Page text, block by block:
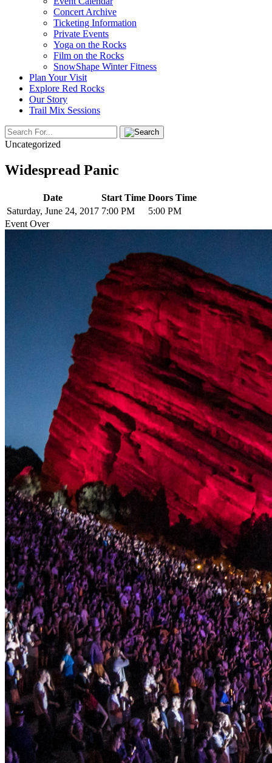
Concert Archive
Ticketing Information
Private Events
Yoga on the Rocks
Film on the Rocks
SnowShape Winter Fitness
Plan Your Visit
Explore Red Rocks
Our Story
Trail Mix Sessions
Uncategorized
Widespread Panic
Date Start Time Doors Time
Saturday, June 24, 2017 7:00 PM
5:00 PM
Event Over